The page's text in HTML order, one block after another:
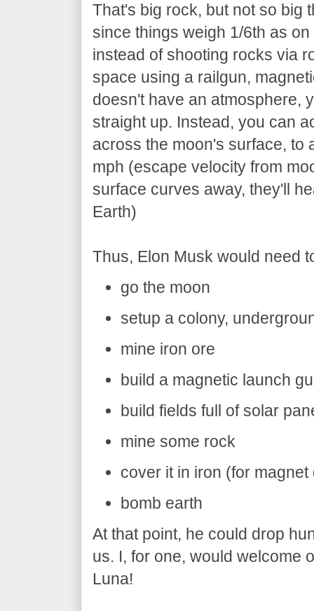
That's big rock, but not so big
since things weigh 1/6th as
instead of shooting rocks via
space using a railgun,
doesn't have an atmosphere,
straight up. Instead, you can
across the moon's surface, to
mph (escape velocity from
surface curves away, they'll
Earth)
Thus, Elon Musk would need
go the moon
setup a colony,
mine iron ore
build a magnetic launch
build fields full of solar
mine some rock
cover it in iron (for
bomb earth
At that point, he could drop
us. I, for one, would welcome
Luna!